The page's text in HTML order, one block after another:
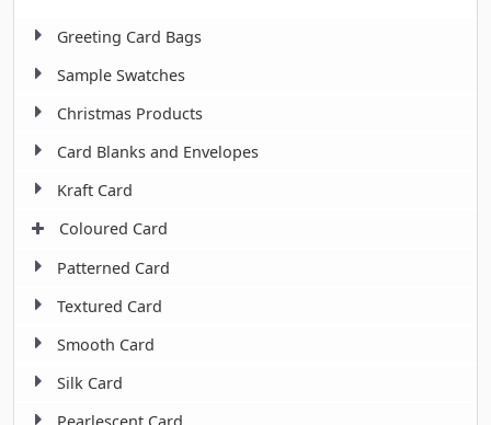
Greeting Card Bags
Sample Swatches
Christmas Products
Card Blanks and Envelopes
Kraft Card
Coloured Card
Patterned Card
Textured Card
Smooth Card
Silk Card